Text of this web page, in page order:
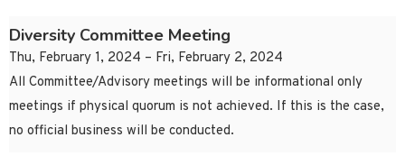
Diversity Committee Meeting
Thu, February 1, 2024 – Fri, February 2, 2024
All Committee/Advisory meetings will be informational only
meetings if physical quorum is not achieved. If this is the case,
no official business will be conducted.